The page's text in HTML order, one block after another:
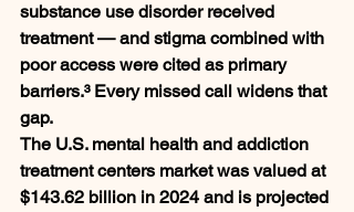
substance use disorder received
treatment — and stigma combined with
poor access were cited as primary
barriers.³ Every missed call widens that
gap.
The U.S. mental health and addiction
treatment centers market was valued at
$143.62 billion in 2024 and is projected